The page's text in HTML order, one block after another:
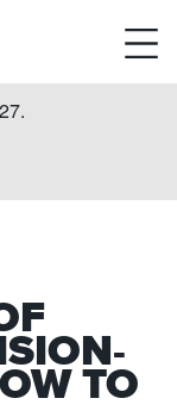
TO